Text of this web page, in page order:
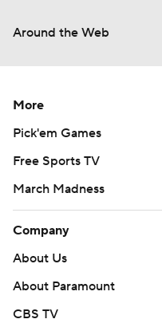
Around the Web
More
Pick'em Games
Free Sports TV
March Madness
Company
About Us
About Paramount
CBS TV